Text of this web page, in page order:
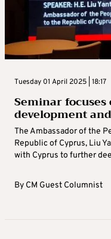
Tuesday 01 April 2025 | 18:17
Seminar
development
The Ambassador of the
Republic of Cyprus, Liu
with Cyprus to further
By CM Guest Columnist